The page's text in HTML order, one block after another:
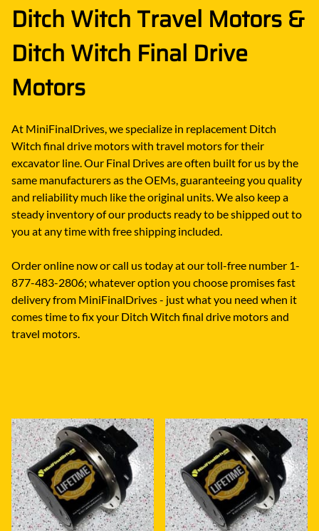
Ditch Witch Travel Motors &
Ditch Witch Final Drive
Motors
At MiniFinalDrives, we specialize in replacement Ditch
Witch final drive motors with travel motors for their
excavator line. Our Final Drives are often built for us by the
same manufacturers as the OEMs, guaranteeing you quality
and reliability much like the original units. We also keep a
steady inventory of our products ready to be shipped out to
you at any time with free shipping included.
Order online now or call us today at our toll-free number 1-
877-483-2806; whatever option you choose promises fast
delivery from MiniFinalDrives - just what you need when it
comes time to fix your Ditch Witch final drive motors and
travel motors.